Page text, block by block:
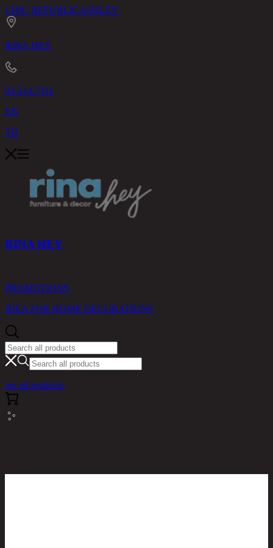
CHIC REPUBLICASHLEY
RINA HEY
02-514-7111
EN
TH
RINA HEY
PROMOTIONS
IDEA FOR HOME DECORATIONS
see all products